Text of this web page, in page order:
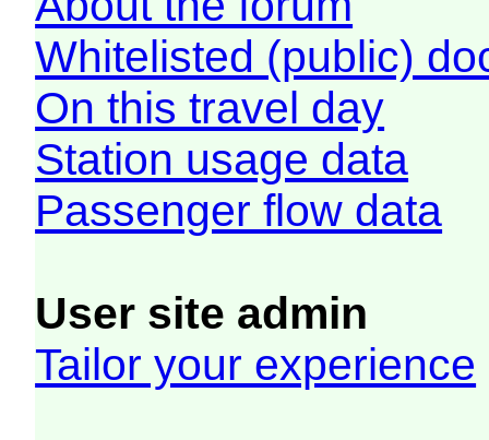
Whitelisted (public)
On this travel day
Station usage data
Passenger flow data
User site admin
Tailor your experience